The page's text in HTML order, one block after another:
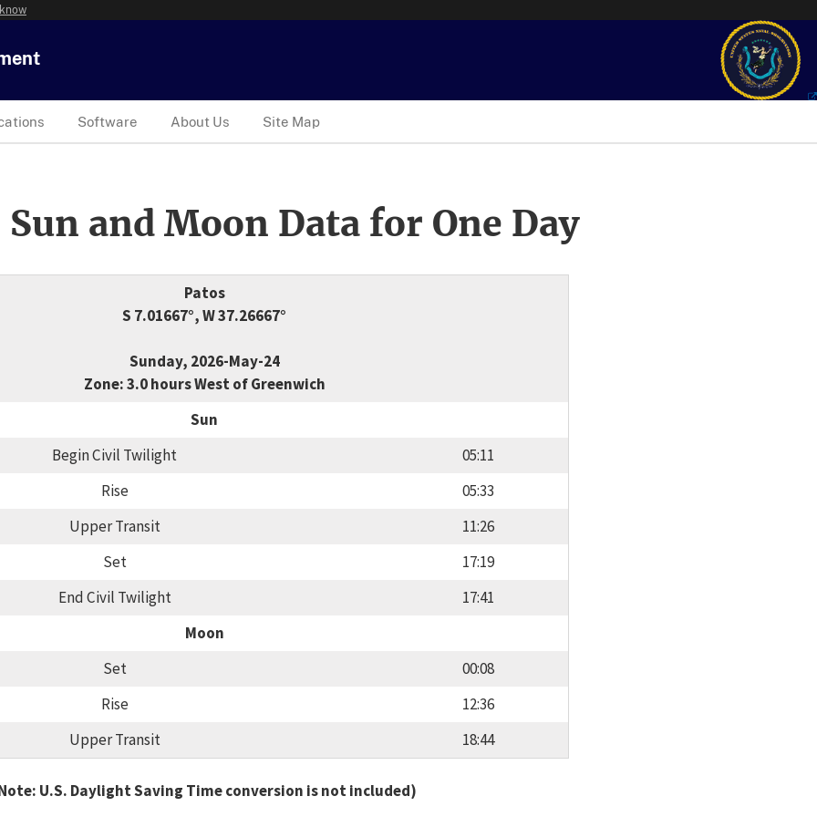
Software About Us Site Map
and Moon Data for One Day
Patos
S 7.01667°, W 37.26667°
Sunday, 2026-May-24
Zone: 3.0 hours West of Greenwich
Sun
Begin Civil Twilight
05:11
Rise
05:33
Upper Transit
11:26
Set
17:19
End Civil Twilight
17:41
Moon
Set
00:08
Rise
12:36
Upper Transit
18:44
U.S. Daylight Saving Time conversion is not included)